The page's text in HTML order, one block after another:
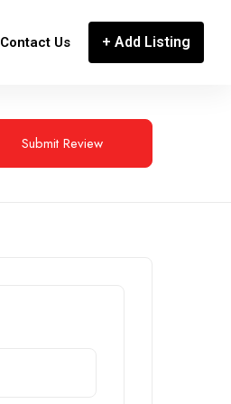
Contact Us + Add Listing
Submit Review